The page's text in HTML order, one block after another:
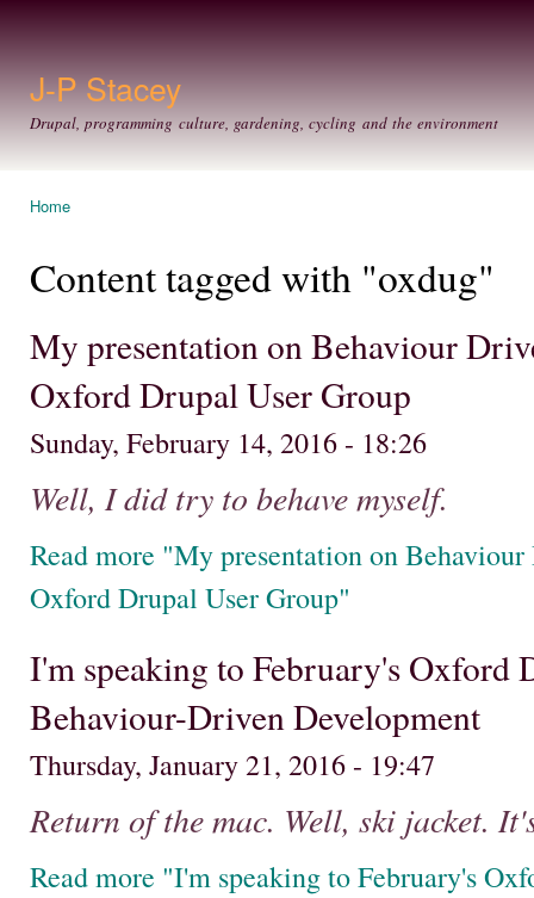
J-P Stacey
Drupal, programming culture, gardening, cycling and the environment
Home
Content tagged with "oxdug"
My presentation on Behaviour
Oxford Drupal User Group
Sunday, February 14, 2016 - 18:26
Well, I did try to behave myself.
Read more "My presentation on
Oxford Drupal User Group"
I'm speaking to February's Oxford
Behaviour-Driven Development
Thursday, January 21, 2016 - 19:47
Return of the mac. Well, ski jacket.
Read more "I'm speaking to February's